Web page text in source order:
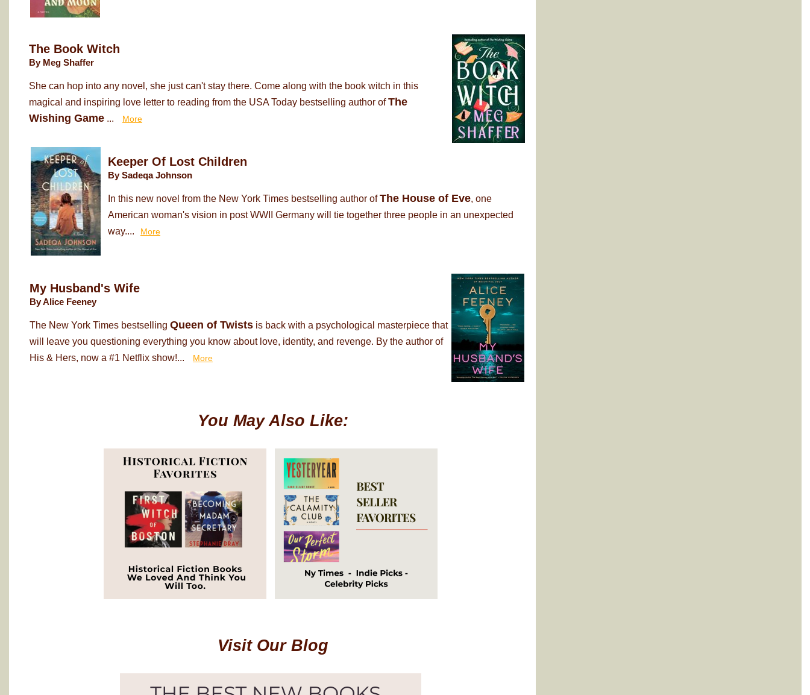
The Book Witch
By Meg Shaffer
She can hop into any novel, she just can't stay there. Come along with the book witch in this
magical and inspiring love letter to reading from the USA Today bestselling author ofThe
Wishing Game ... More
Keeper Of Lost Children
By Sadeqa Johnson
In this new novel from the New York Times bestselling author ofThe House of Eve, one
American woman's vision in post WWII Germany will tie together three people in an unexpected
way....
More
My Husband's Wife
By Alice Feeney
The New York Times bestselling Queen of Twists is back with a psychological masterpiece that
will leave you questioning everything you know about love, identity, and revenge. By the author of
His & Hers, now a #1 Netflix show!...
More
You May Also Like:
Visit Our Blog